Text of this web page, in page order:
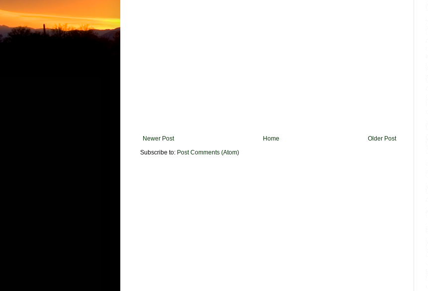
Newer Post Older Post
Home
Subscribe to: Post Comments (Atom)